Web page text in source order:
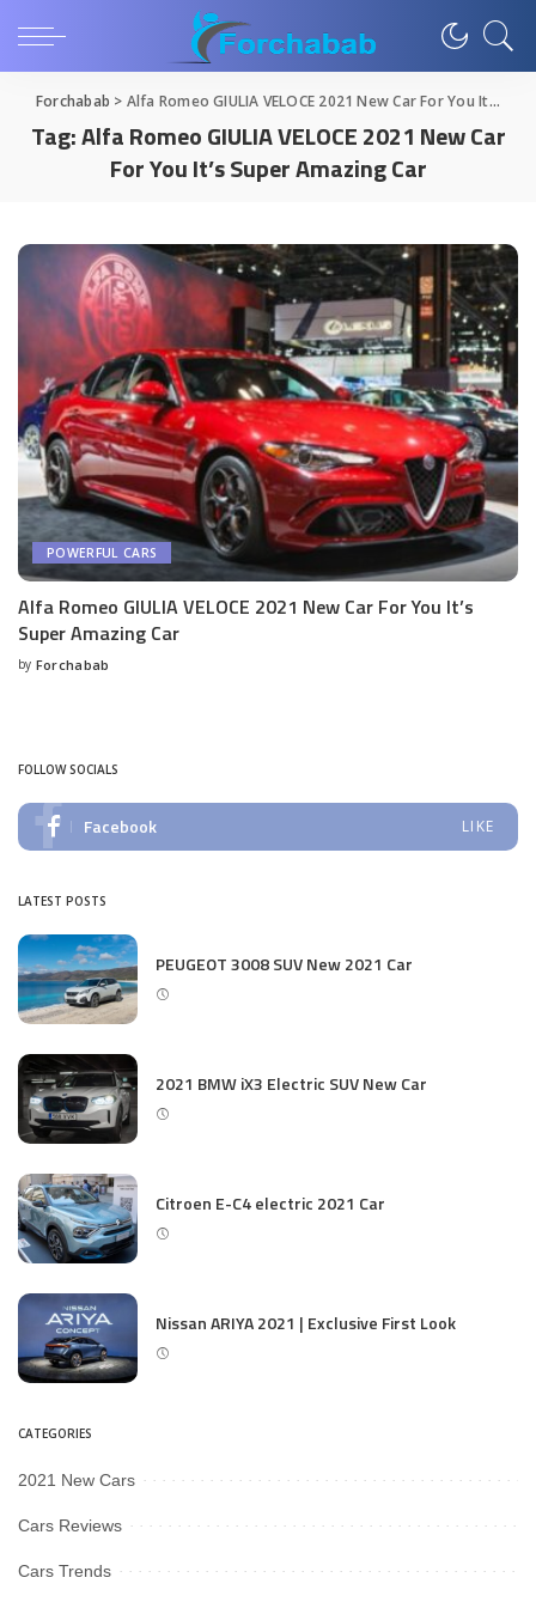
Forchabab > Alfa Romeo GIULIA VELOCE 2021 New Car For You It's Super Amazing Car
Tag:Alfa Romeo GIULIA VELOCE 2021 New Car
For You It’s Super Amazing Car
POWERFUL CARS
Alfa Romeo GIULIA VELOCE 2021 New Car For You It’s
Super Amazing Car
Posted
by Forchabab
FOLLOW SOCIALS
Facebook LIKE
LATEST POSTS
PEUGEOT 3008 SUV New 2021 Car
2021 BMW iX3 Electric SUV New Car
Citroen E-C4 electric 2021 Car
Nissan ARIYA 2021 | Exclusive First Look
CATEGORIES
2021 New Cars
Cars Reviews
Cars Trends